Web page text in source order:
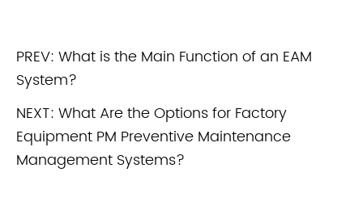
PREV: What is the Main Function of an EAM
System?
NEXT: What Are the Options for Factory
Equipment PM Preventive Maintenance
Management Systems?